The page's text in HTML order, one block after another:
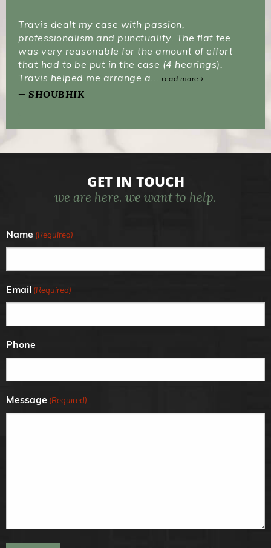
Travis dealt my case with passion,
professionalism and punctuality. The flat fee
was very reasonable for the amount of effort
that had to be put in the case (4 hearings).
Travis helped me arrange a... read more
SHOUBHIK
GET IN TOUCH
we are here. we want to help.
Name (Required)
Email (Required)
Phone
Message (Required)